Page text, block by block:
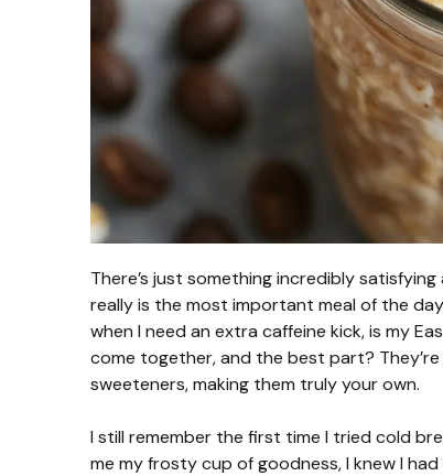
There’s just something incredibly
really is the most important meal of the
when I need an extra caffeine kick, is my
come together, and the best part?
sweeteners, making them truly your own.
I still remember the first time I tried cold
me my frosty cup of goodness, I knew I